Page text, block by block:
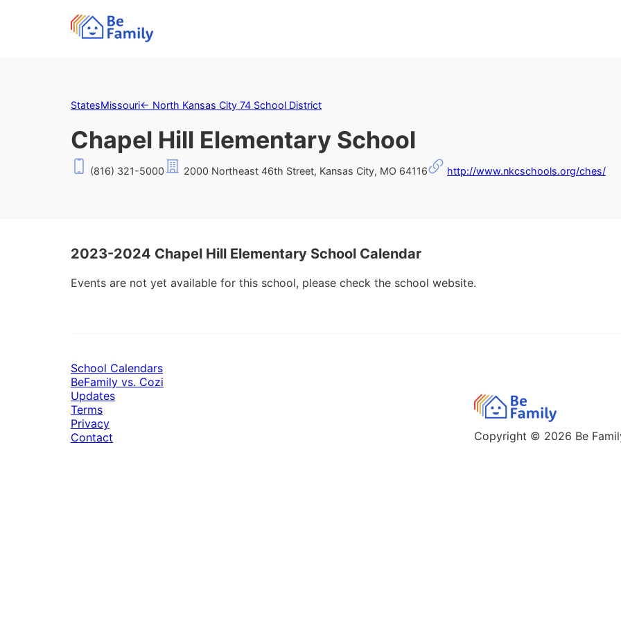
StatesMissouri← North Kansas City 74 School District
Chapel Hill Elementary School
(816) 321-5000 2000 Northeast 46th Street, Kansas City, MO 64116 http://www.nkcschools.org/ches/
2023-2024 Chapel Hill Elementary School Calendar
Events are not yet available for this school, please check the school website.
Copyright © 2026 Be
School Calendars
BeFamily vs. Cozi
Updates
Terms
Privacy
Contact